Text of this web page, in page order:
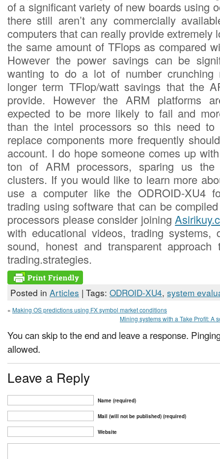
of a significant variety of new boards using
there still aren’t any commercially
computers that can really provide extremely
the same amount of TFlops as compared
However the power savings can be
wanting to do a lot of number crunching
longer term TFlop/watt savings that the
provide. However the ARM platforms
expected to be more likely to fail and
than the intel processors so this need to
replace components more frequently
account. I do hope someone comes up
ton of ARM processors, sparing us the
clusters. If you would like to learn more
use a computer like the ODROID-XU4
trading using software that can be
processors please consider joining
with educational videos, trading systems,
sound, honest and transparent approach
trading.strategies.
Posted in Articles | Tags: ODROID-XU4, system
« Making OS predictions using FX symbol market conditions
Mining systems with a Take Profit: A
You can skip to the end and leave a response.
allowed.
Leave a Reply
Name (required)
Mail (will not be published) (required)
Website